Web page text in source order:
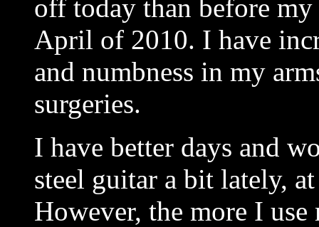
off today than before
April of 2010. I have
and numbness in my
surgeries.
I have better days and
steel guitar a bit lately,
However, the more I use